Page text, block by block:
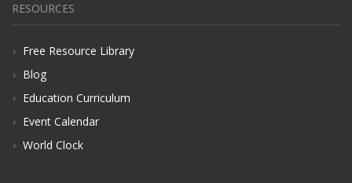
RESOURCES
Free Resource Library
Blog
Education Curriculum
Event Calendar
World Clock